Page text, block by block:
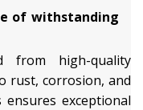
of withstanding
from high-quality
rust, corrosion, and
exceptional